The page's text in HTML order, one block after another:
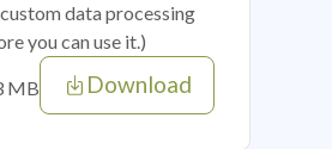
data processing
you can use it.)
MB Download